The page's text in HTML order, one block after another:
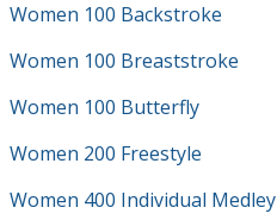
Women 100 Backstroke
Women 100 Breaststroke
Women 100 Butterfly
Women 200 Freestyle
Women 400 Individual Medley